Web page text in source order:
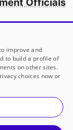
America
not-for-profit
improve and
to build a profile of
on other sites.
choices now or